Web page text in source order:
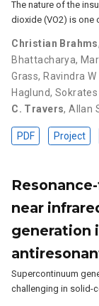
The nature of the
dioxide (VO2) is one
Christian Brahms,
Bhattacharya,
Grass, Ravindra
Haglund,
C. Travers,Allan
PDF Project
near
generation
Supercontinuum
challenging in solid-